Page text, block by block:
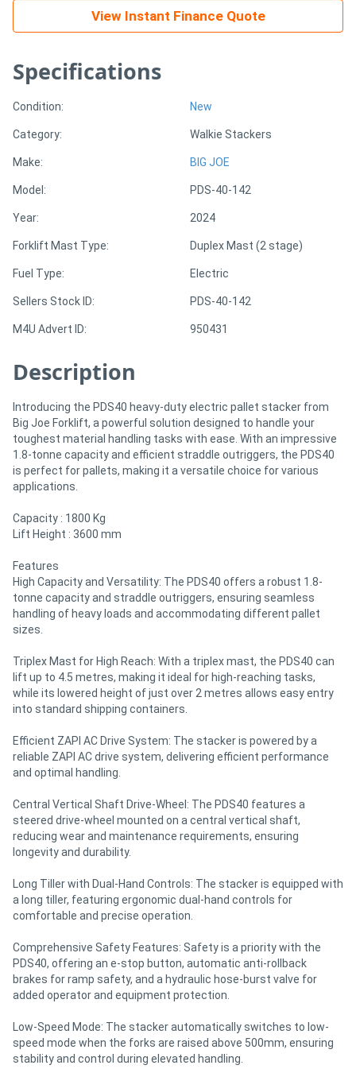
Metal
Machinery
Sell
Directory
Login
/
Register
View Instant Finance Quote
Specifications
Condition: New
Category: Walkie Stackers
Make: BIG JOE
Model: PDS-40-142
Year: 2024
Forklift Mast Type: Duplex Mast (2 stage)
Fuel Type: Electric
Sellers Stock ID: PDS-40-142
M4U Advert ID: 950431
Description
Introducing the PDS40 heavy-duty electric pallet stacker from
Big Joe Forklift, a powerful solution designed to handle your
toughest material handling tasks with ease. With an impressive
1.8-tonne capacity and efficient straddle outriggers, the PDS40
is perfect for pallets, making it a versatile choice for various
applications.
Capacity : 1800 Kg
Lift Height : 3600 mm
Features
High Capacity and Versatility: The PDS40 offers a robust 1.8-
tonne capacity and straddle outriggers, ensuring seamless
handling of heavy loads and accommodating different pallet
sizes.
Triplex Mast for High Reach: With a triplex mast, the PDS40 can
lift up to 4.5 metres, making it ideal for high-reaching tasks,
while its lowered height of just over 2 metres allows easy entry
into standard shipping containers.
Efficient ZAPI AC Drive System: The stacker is powered by a
reliable ZAPI AC drive system, delivering efficient performance
and optimal handling.
Central Vertical Shaft Drive-Wheel: The PDS40 features a
steered drive-wheel mounted on a central vertical shaft,
reducing wear and maintenance requirements, ensuring
longevity and durability.
Long Tiller with Dual-Hand Controls: The stacker is equipped with
a long tiller, featuring ergonomic dual-hand controls for
comfortable and precise operation.
Comprehensive Safety Features: Safety is a priority with the
PDS40, offering an e-stop button, automatic anti-rollback
brakes for ramp safety, and a hydraulic hose-burst valve for
added operator and equipment protection.
Low-Speed Mode: The stacker automatically switches to low-
speed mode when the forks are raised above 500mm, ensuring
stability and control during elevated handling.